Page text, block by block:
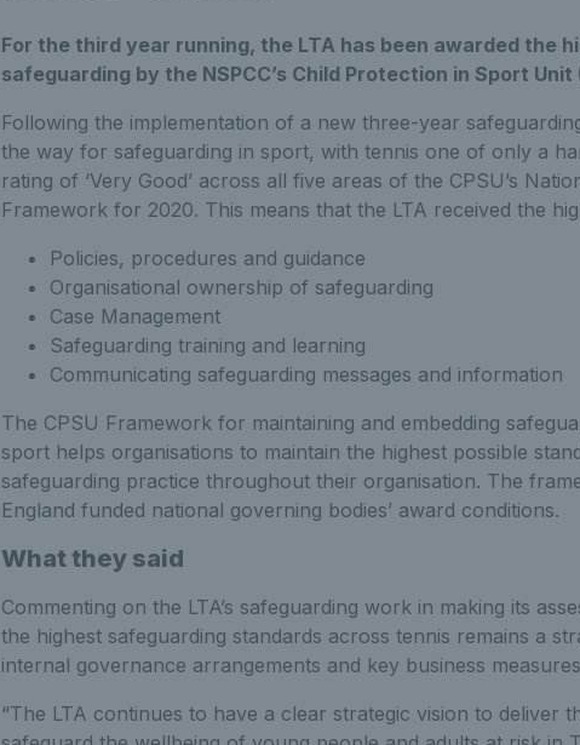
For the third year running, the LTA has been awarded the
safeguarding by the NSPCC’s Child Protection in Sport Unit
Following the implementation of a new three-year
the way for safeguarding in sport, with tennis one of only a
rating of ‘Very Good’ across all five areas of the CPSU’s
Framework for 2020. This means that the LTA received the
Policies, procedures and guidance
Organisational ownership of safeguarding
Case Management
Safeguarding training and learning
Communicating safeguarding messages and information
The CPSU Framework for maintaining and embedding
sport helps organisations to maintain the highest possible
safeguarding practice throughout their organisation. The
England funded national governing bodies’ award conditions.
What they said
Commenting on the LTA’s safeguarding work in making its
the highest safeguarding standards across tennis remains a
internal governance arrangements and key business
“The LTA continues to have a clear strategic vision to deliver